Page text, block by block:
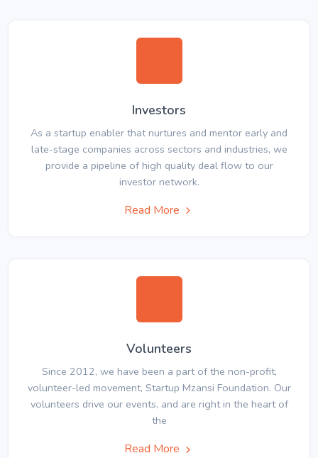
Investors
As a startup enabler that nurtures and mentor early and
late-stage companies across sectors and industries, we
provide a pipeline of high quality deal flow to our
investor network.
Read More
Volunteers
Since 2012, we have been a part of the non-profit,
volunteer-led movement, Startup Mzansi Foundation. Our
volunteers drive our events, and are right in the heart of
the
Read More